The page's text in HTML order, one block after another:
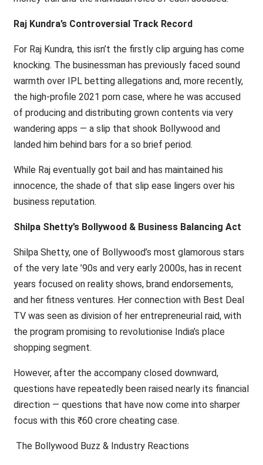
Raj Kundra’s Controversial Track Record
For Raj Kundra, this isn’t the firstly clip arguing has come
knocking. The businessman has previously faced sound
warmth over IPL betting allegations and, more recently,
the high-profile 2021 porn case, where he was accused
of producing and distributing grown contents via very
wandering apps — a slip that shook Bollywood and
landed him behind bars for a so brief period.
While Raj eventually got bail and has maintained his
innocence, the shade of that slip ease lingers over his
business reputation.
Shilpa Shetty’s Bollywood & Business Balancing Act
Shilpa Shetty, one of Bollywood’s most glamorous stars
of the very late ’90s and very early 2000s, has in recent
years focused on reality shows, brand endorsements,
and her fitness ventures. Her connection with Best Deal
TV was seen as division of her entrepreneurial raid, with
the program promising to revolutionise India’s place
shopping segment.
However, after the accompany closed downward,
questions have repeatedly been raised nearly its financial
direction — questions that have now come into sharper
focus with this ₹60 crore cheating case.
The Bollywood Buzz & Industry Reactions